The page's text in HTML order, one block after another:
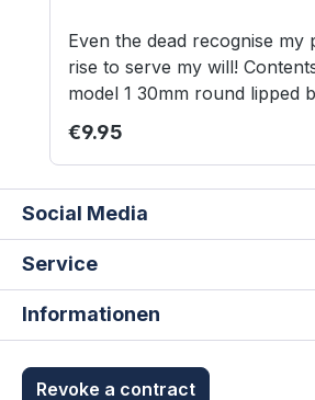
Even the dead recognise my
rise to serve my will! Contents: 1 resin
model 1 30mm round lipped base Model
supplied unassembled and
suitable for children under 12
Regular price:
€9.95
Social Media
Service
Informationen
Revoke a contract